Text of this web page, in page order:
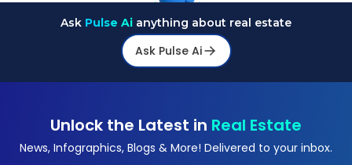
Ask Pulse Ai anything about real estate
Ask Pulse Ai
Unlock the Latest in Real Estate
News, Infographics, Blogs & More! Delivered to your inbox.